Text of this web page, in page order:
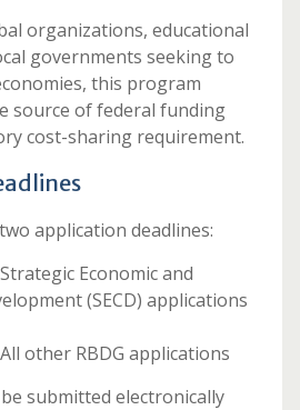
organizations, educational
governments seeking to
this program
source of federal funding
cost-sharing requirement.
application deadlines:
Economic and
(SECD) applications
other RBDG applications
submitted electronically